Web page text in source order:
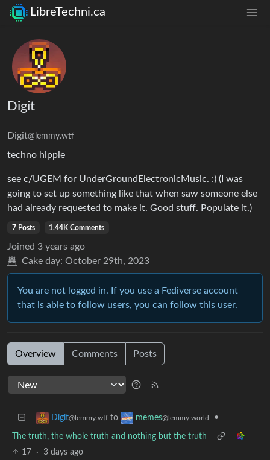
LibreTechni.ca
Digit
Digit@lemmy.wtf
techno hippie
see c/UGEM for UnderGroundElectronicMusic. :) (I was
going to set up something like that when saw someone else
had already requested to make it. Good stuff. Populate it.)
7 Posts 1.44K Comments
Joined 3 years ago
Cake day: October 29th, 2023
You are not logged in. If you use a Fediverse account
that is able to follow users, you can follow this user.
Overview Comments Posts
Digit@lemmy.wtf to memes@lemmy.world •
The truth, the whole truth and nothing but the truth
17
· 3 days ago